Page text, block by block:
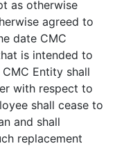
as otherwise
agreed to
date CMC
is intended to
Entity shall
with respect to
shall cease to
and shall
replacement